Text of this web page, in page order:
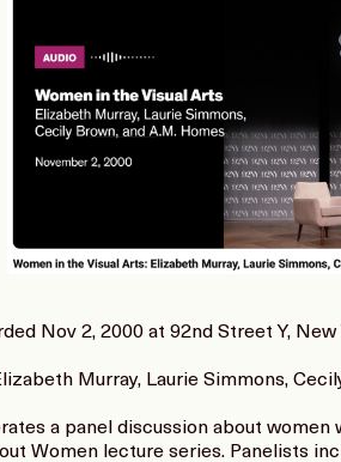
Nov 2, 2000 at 92nd Street Y, New
Murray, Laurie Simmons,
a panel discussion about
Women lecture series. Panelists